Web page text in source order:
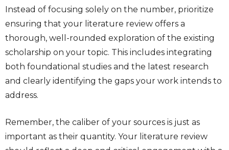
Instead of focusing solely on the number, prioritize
ensuring that your literature review offers a
thorough, well-rounded exploration of the existing
scholarship on your topic. This includes integrating
both foundational studies and the latest research
and clearly identifying the gaps your work intends to
address.
Remember, the caliber of your sources is just as
important as their quantity. Your literature review